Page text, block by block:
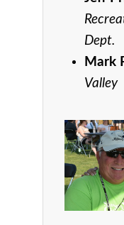
Dept.
Mark
Valley